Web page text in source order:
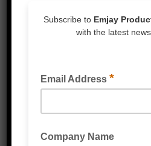
Consistent tesa Quality
Related Products